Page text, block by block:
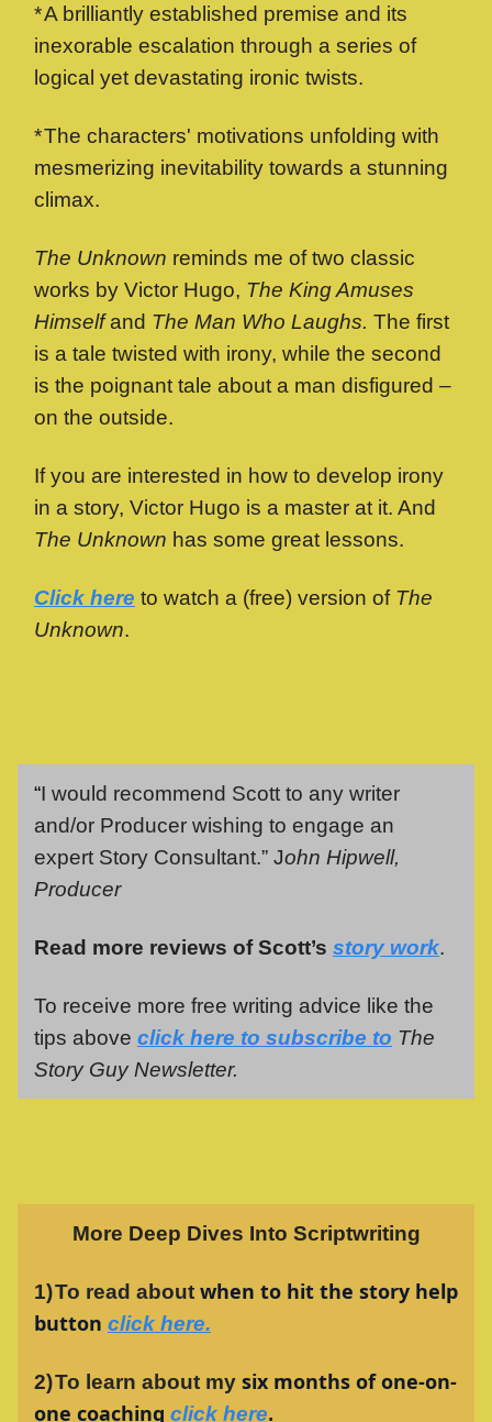
*A brilliantly established premise and its
inexorable escalation through a series of
logical yet devastating ironic twists.
*The characters' motivations unfolding with
mesmerizing inevitability towards a stunning
climax.
The Unknown reminds me of two classic
works by Victor Hugo, The King Amuses
Himselfand The Man Who Laughs. The first
is a tale twisted with irony, while the second
is the poignant tale about a man disfigured –
on the outside.
If you are interested in how to develop irony
in a story, Victor Hugo is a master at it. And
The Unknown has some great lessons.
Click here to watch a (free) version of The
Unknown.
“I would recommend Scott to any writer
and/or Producer wishing to engage an
expert Story Consultant.” John Hipwell,
Producer
Read more reviews of Scott’s story work.
To receive more free writing advice like the
tips above click here to subscribe to The
Story Guy Newsletter.
More Deep Dives Into Scriptwriting
1)To read about when to hit the story help
button click here.
2)To learn about my six months of one-on-
one coaching click here.